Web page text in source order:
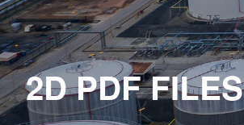
2D PDF FILES